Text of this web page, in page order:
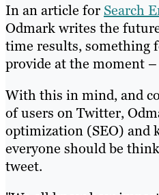
In an article for Search
Odmark writes the
time results, something
provide at the moment
With this in mind, and
of users on Twitter,
optimization (SEO) and
everyone should be
tweet.